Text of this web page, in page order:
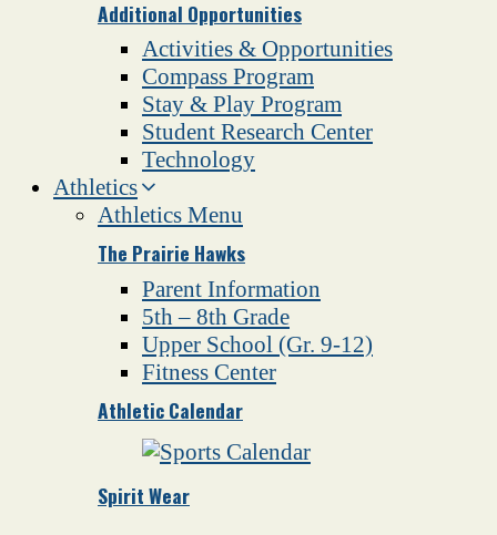
Additional Opportunities
Activities & Opportunities
Compass Program
Stay & Play Program
Student Research Center
Technology
Athletics
Athletics Menu
The Prairie Hawks
Parent Information
5th – 8th Grade
Upper School (Gr. 9-12)
Fitness Center
Athletic Calendar
Spirit Wear